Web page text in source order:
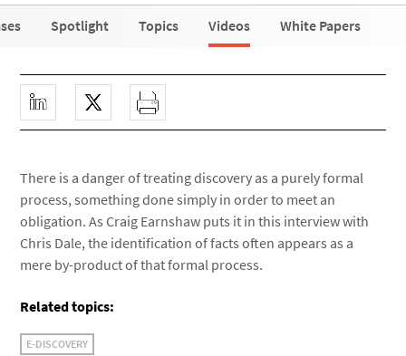
Spotlight Topics Videos White Papers
There is a danger of treating discovery as a purely formal
process, something done simply in order to meet an
obligation. As Craig Earnshaw puts it in this interview with
Chris Dale, the identification of facts often appears as a
mere by-product of that formal process.
Related topics:
E-DISCOVERY